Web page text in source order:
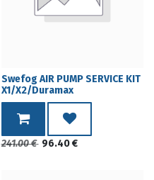
Swefog AIR PUMP SERVICE KIT
X1/X2/Duramax
241.00€ 96.40€